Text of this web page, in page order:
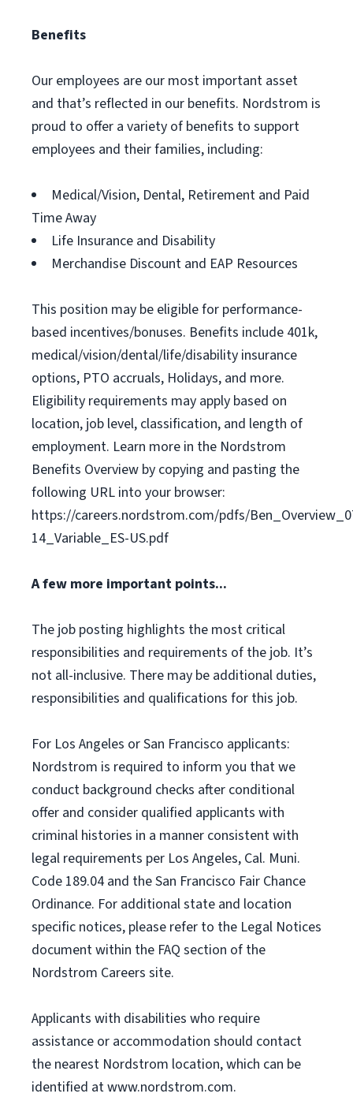
Benefits
Our employees are our most important asset
and that’s reflected in our benefits. Nordstrom is
proud to offer a variety of benefits to support
employees and their families, including:
Medical/Vision, Dental, Retirement and Paid
Time Away
Life Insurance and Disability
Merchandise Discount and EAP Resources
This position may be eligible for performance-
based incentives/bonuses. Benefits include 401k,
medical/vision/dental/life/disability insurance
options, PTO accruals, Holidays, and more.
Eligibility requirements may apply based on
location, job level, classification, and length of
employment. Learn more in the Nordstrom
Benefits Overview by copying and pasting the
following URL into your browser:
https://careers.nordstrom.com/pdfs/
14_Variable_ES-US.pdf
A few more important points...
The job posting highlights the most critical
responsibilities and requirements of the job. It’s
not all-inclusive. There may be additional duties,
responsibilities and qualifications for this job.
For Los Angeles or San Francisco applicants:
Nordstrom is required to inform you that we
conduct background checks after conditional
offer and consider qualified applicants with
criminal histories in a manner consistent with
legal requirements per Los Angeles, Cal. Muni.
Code 189.04 and the San Francisco Fair Chance
Ordinance. For additional state and location
specific notices, please refer to the Legal Notices
document within the FAQ section of the
Nordstrom Careers site.
Applicants with disabilities who require
assistance or accommodation should contact
the nearest Nordstrom location, which can be
identified at www.nordstrom.com.